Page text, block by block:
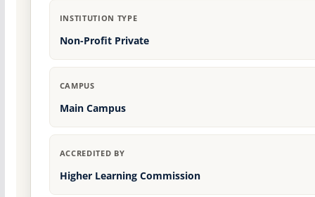
INSTITUTION TYPE
Non-Profit Private
CAMPUS
Main Campus
ACCREDITED BY
Higher Learning Commission